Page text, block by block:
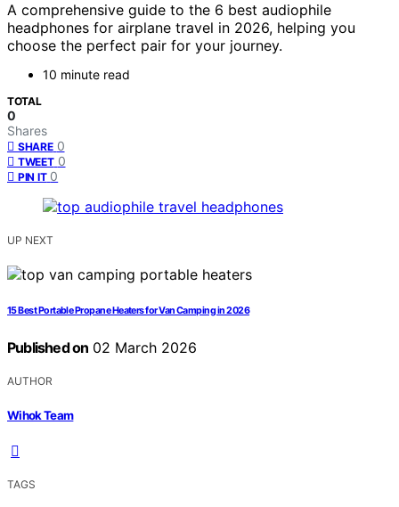
A comprehensive guide to the 6 best audiophile
headphones for airplane travel in 2026, helping you
choose the perfect pair for your journey.
10 minute read
TOTAL
0
Shares
SHARE 0
TWEET 0
PIN IT 0
UP NEXT
15 Best Portable Propane Heaters for Van Camping in 2026
Published on 02 March 2026
AUTHOR
Wihok Team
TAGS